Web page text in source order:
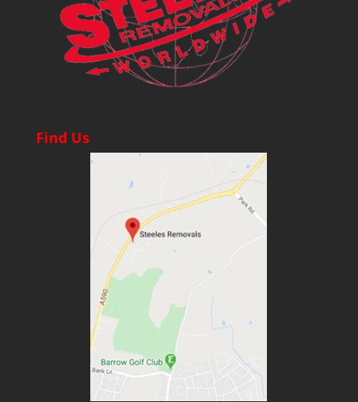
Find Us